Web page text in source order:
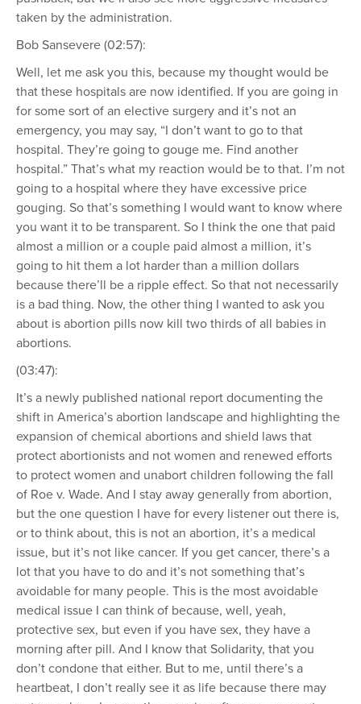
taken by the administration.
Bob Sansevere (02:57):
Well, let me ask you this, because my thought would be
that these hospitals are now identified. If you are going in
for some sort of an elective surgery and it’s not an
emergency, you may say, “I don’t want to go to that
hospital. They’re going to gouge me. Find another
hospital.” That’s what my reaction would be to that. I’m not
going to a hospital where they have excessive price
gouging. So that’s something I would want to know where
you want it to be transparent. So I think the one that paid
almost a million or a couple paid almost a million, it’s
going to hit them a lot harder than a million dollars
because there’ll be a ripple effect. So that not necessarily
is a bad thing. Now, the other thing I wanted to ask you
about is abortion pills now kill two thirds of all babies in
abortions.
(03:47):
It’s a newly published national report documenting the
shift in America’s abortion landscape and highlighting the
expansion of chemical abortions and shield laws that
protect abortionists and not women and renewed efforts
to protect women and unabort children following the fall
of Roe v. Wade. And I stay away generally from abortion,
but the one question I have for every listener out there is,
or to think about, this is not an abortion, it’s a medical
issue, but it’s not like cancer. If you get cancer, there’s a
lot that you have to do and it’s not something that’s
avoidable for many people. This is the most avoidable
medical issue I can think of because, well, yeah,
protective sex, but even if you have sex, they have a
morning after pill. And I know that Solidarity, that you
don’t condone that either. But to me, until there’s a
heartbeat, I don’t really see it as life because there may